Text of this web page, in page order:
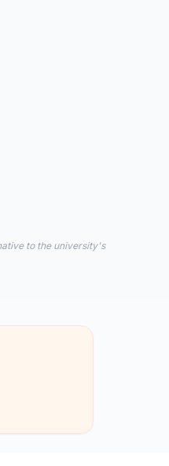
to the university's